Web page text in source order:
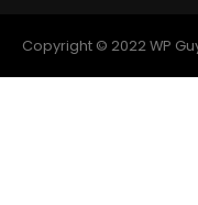
Copyright © 2022 WP